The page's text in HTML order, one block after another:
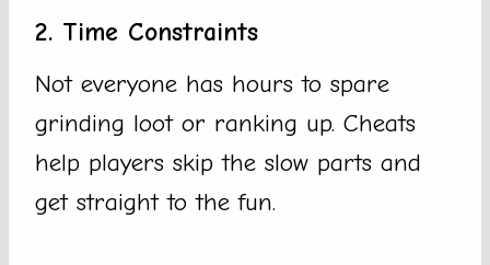
2. Time Constraints
Not everyone has hours to spare
grinding loot or ranking up. Cheats
help players skip the slow parts and
get straight to the fun.